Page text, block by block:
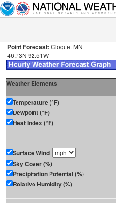
Point Forecast: Cloquet MN
46.73N 92.51W
Weather Elements
Temperature (°F)
Dewpoint (°F)
Heat Index (°F)
Surface Wind
Sky Cover (%)
Precipitation Potential (%)
Relative Humidity (%)